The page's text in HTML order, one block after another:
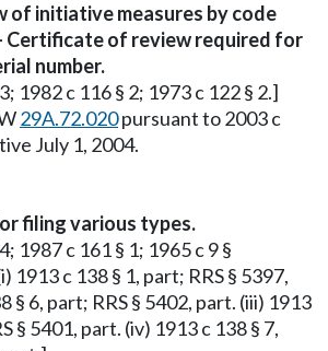
of initiative measures by code
Certificate of review required for
number.
1982 c 116 § 2; 1973 c 122 § 2.]
29A.72.020pursuant to 2003 c
July 1, 2004.
filing various types.
1987 c 161 § 1; 1965 c 9 §
1913 c 138 § 1, part; RRS § 5397,
§ 6, part; RRS § 5402, part. (iii) 1913
§ 5401, part. (iv) 1913 c 138 § 7,